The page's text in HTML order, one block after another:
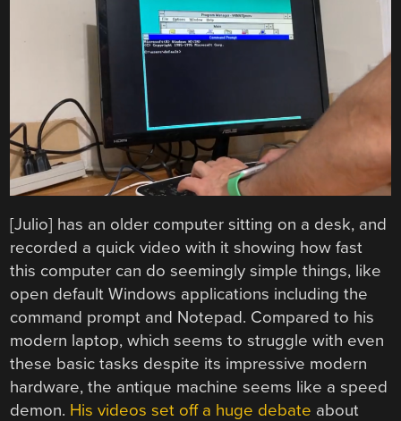
[Julio] has an older computer sitting on a desk, and
recorded a quick video with it showing how fast
this computer can do seemingly simple things, like
open default Windows applications including the
command prompt and Notepad. Compared to his
modern laptop, which seems to struggle with even
these basic tasks despite its impressive modern
hardware, the antique machine seems like a speed
demon. His videos set off a huge debate about